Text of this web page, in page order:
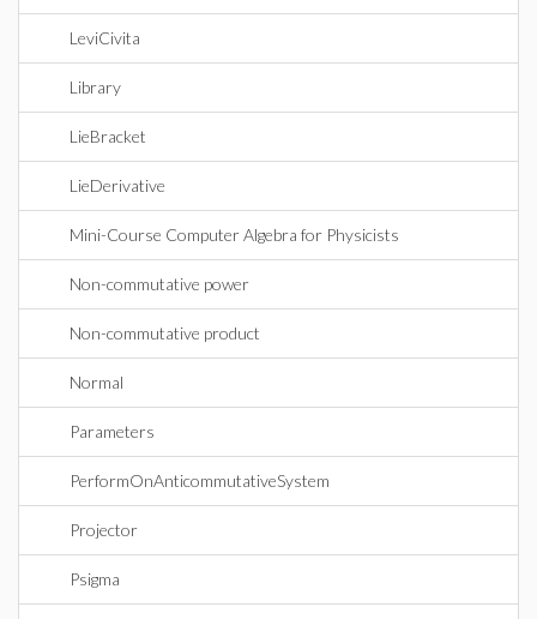
LeviCivita
Library
LieBracket
LieDerivative
Mini-Course Computer Algebra for Physicists
Non-commutative power
Non-commutative product
Normal
Parameters
PerformOnAnticommutativeSystem
Projector
Psigma